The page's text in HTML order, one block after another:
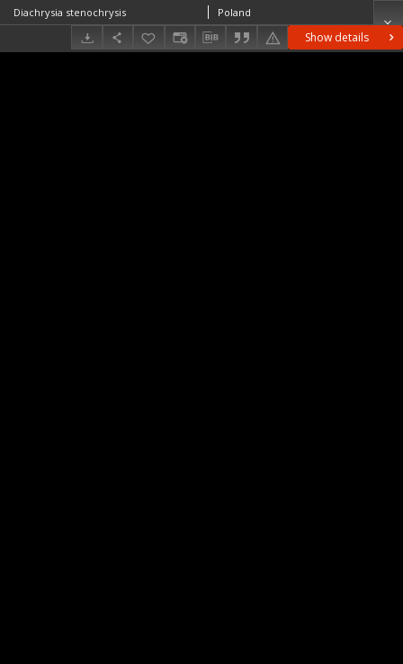
Show details
Diachrysia stenochrysis Poland